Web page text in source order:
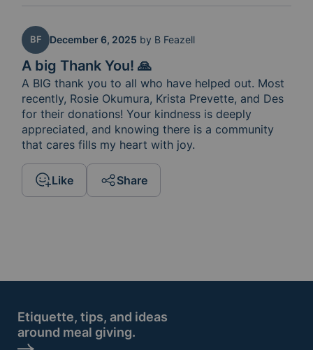
A big Thank You! 🙏
BF December 6, 2025 by B Feazell
A BIG thank you to all who have helped out. Most
recently, Rosie Okumura, Krista Prevette, and Des
for their donations! Your kindness is deeply
appreciated, and knowing there is a community
that cares fills my heart with joy.
Like Share
Etiquette, tips, and ideas
around meal giving.